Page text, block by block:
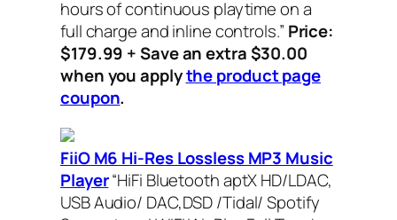
hours of continuous playtime on a
full charge and inline controls.” Price:
$179.99 + Save an extra $30.00
when you applythe product page
coupon.
FiiO M6 Hi-Res Lossless MP3 Music
Player“HiFi Bluetooth aptX HD/LDAC,
USB Audio/ DAC,DSD /Tidal/ Spotify